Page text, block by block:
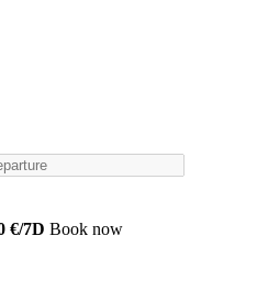
€/7D Book now